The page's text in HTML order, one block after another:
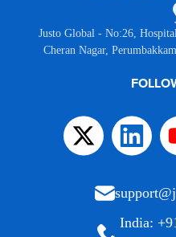
Justo Global - No:26,
Cheran Nagar,
India: